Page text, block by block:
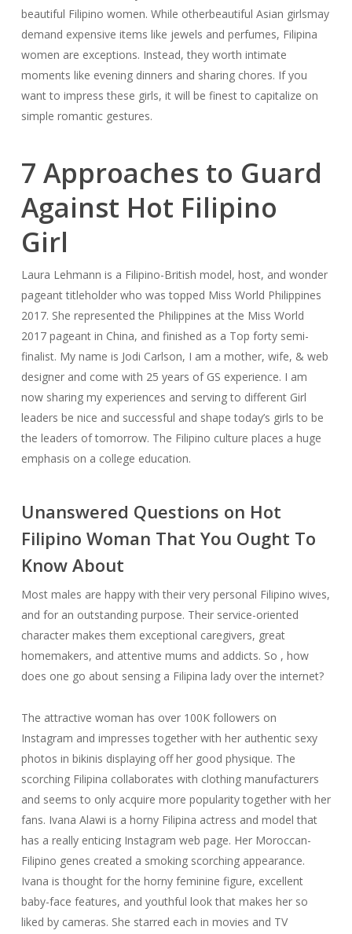
beautiful Filipino women. While otherbeautiful Asian girlsmay
demand expensive items like jewels and perfumes, Filipina
women are exceptions. Instead, they worth intimate
moments like evening dinners and sharing chores. If you
want to impress these girls, it will be finest to capitalize on
simple romantic gestures.
7 Approaches to Guard
Against Hot Filipino
Girl
Laura Lehmann is a Filipino-British model, host, and wonder
pageant titleholder who was topped Miss World Philippines
2017. She represented the Philippines at the Miss World
2017 pageant in China, and finished as a Top forty semi-
finalist. My name is Jodi Carlson, I am a mother, wife, & web
designer and come with 25 years of GS experience. I am
now sharing my experiences and serving to different Girl
leaders be nice and successful and shape today’s girls to be
the leaders of tomorrow. The Fil­ipino cul­ture places a huge
empha­sis on a col­lege edu­ca­tion.
Unanswered Questions on Hot
Filipino Woman That You Ought To
Know About
Most males are happy with their very personal Filipino wives,
and for an outstanding purpose. Their service-oriented
character makes them exceptional caregivers, great
homemakers, and attentive mums and addicts. So , how
does one go about sensing a Filipina lady over the internet?
The attractive woman has over 100K followers on
Instagram and impresses together with her authentic sexy
photos in bikinis displaying off her good physique. The
scorching Filipina collaborates with clothing manufacturers
and seems to only acquire more popularity together with her
fans. Ivana Alawi is a horny Filipina actress and model that
has a really enticing Instagram web page. Her Moroccan-
Filipino genes created a smoking scorching appearance.
Ivana is thought for the horny feminine figure, excellent
baby-face features, and youthful look that makes her so
liked by cameras. She starred each in movies and TV